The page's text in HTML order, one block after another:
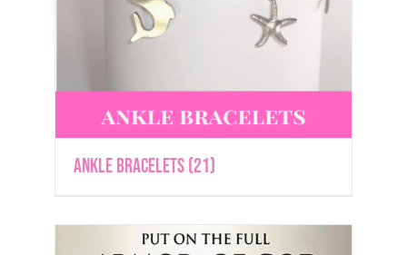
Ankle Bracelets(21)